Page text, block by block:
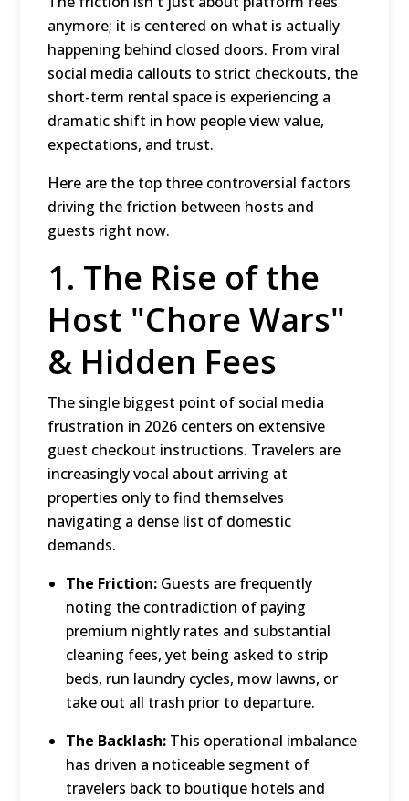
anymore; it is centered on what is actually
happening behind closed doors. From viral
social media callouts to strict checkouts, the
short-term rental space is experiencing a
dramatic shift in how people view value,
expectations, and trust.
Here are the top three controversial factors
driving the friction between hosts and
guests right now.
1. The Rise of the
Host "Chore Wars"
& Hidden Fees
The single biggest point of social media
frustration in 2026 centers on extensive
guest checkout instructions. Travelers are
increasingly vocal about arriving at
properties only to find themselves
navigating a dense list of domestic
demands.
The Friction: Guests are frequently
noting the contradiction of paying
premium nightly rates and substantial
cleaning fees, yet being asked to strip
beds, run laundry cycles, mow lawns, or
take out all trash prior to departure.
The Backlash: This operational imbalance
has driven a noticeable segment of
travelers back to boutique hotels and